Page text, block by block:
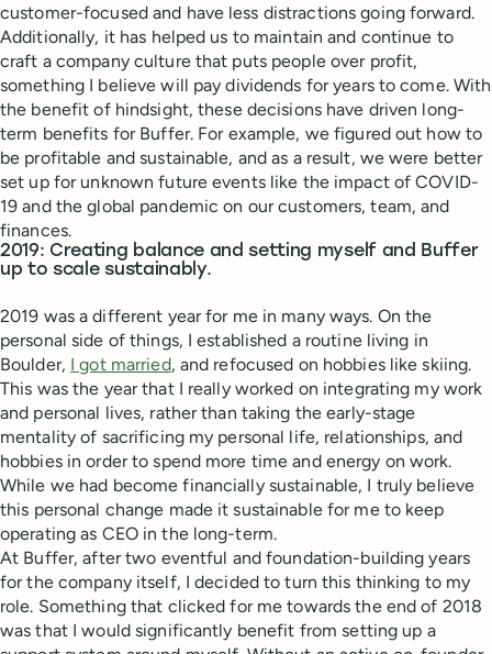
customer-focused and have less distractions going forward.
Additionally, it has helped us to maintain and continue to
craft a company culture that puts people over profit,
something I believe will pay dividends for years to come. With
the benefit of hindsight, these decisions have driven long-
term benefits for Buffer. For example, we figured out how to
be profitable and sustainable, and as a result, we were better
set up for unknown future events like the impact of COVID-
19 and the global pandemic on our customers, team, and
finances.
2019: Creating balance and setting myself and Buffer
up to scale sustainably.
2019 was a different year for me in many ways. On the
personal side of things, I established a routine living in
Boulder, I got married, and refocused on hobbies like skiing.
This was the year that I really worked on integrating my work
and personal lives, rather than taking the early-stage
mentality of sacrificing my personal life, relationships, and
hobbies in order to spend more time and energy on work.
While we had become financially sustainable, I truly believe
this personal change made it sustainable for me to keep
operating as CEO in the long-term.
At Buffer, after two eventful and foundation-building years
for the company itself, I decided to turn this thinking to my
role. Something that clicked for me towards the end of 2018
was that I would significantly benefit from setting up a